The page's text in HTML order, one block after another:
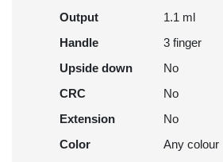
Output
1.1 ml
Handle
3 finger
Upside down
No
CRC
No
Extension
No
Color
Any colour